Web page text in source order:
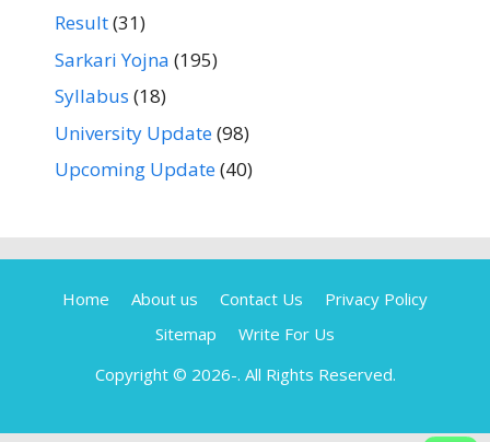
Result(31)
Sarkari Yojna (195)
Syllabus (18)
University Update(98)
Upcoming Update(40)
Home About us Contact Us
Privacy Policy
Sitemap
Write For Us
Copyright © 2026-. All Rights Reserved.